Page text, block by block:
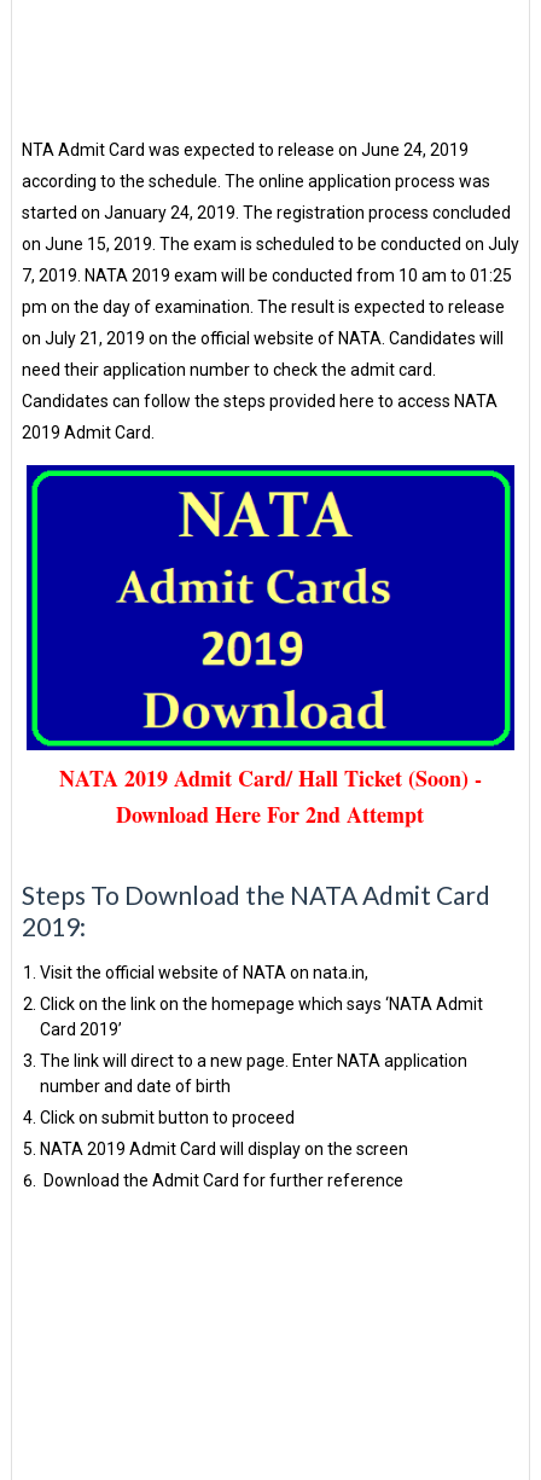
NTA Admit Card was expected to release on June 24, 2019
according to the schedule. The online application process was
started on January 24, 2019. The registration process concluded
on June 15, 2019. The exam is scheduled to be conducted on July
7, 2019. NATA 2019 exam will be conducted from 10 am to 01:25
pm on the day of examination. The result is expected to release
on July 21, 2019 on the official website of NATA. Candidates will
need their application number to check the admit card.
Candidates can follow the steps provided here to access NATA
2019 Admit Card.
NATA 2019 Admit Card/ Hall Ticket (Soon) -
Download Here For 2nd Attempt
Steps To Download the NATA Admit Card
2019:
Visit the official website of NATA on nata.in,
Click on the link on the homepage which says ‘NATA Admit
Card 2019’
The link will direct to a new page. Enter NATA application
number and date of birth
Click on submit button to proceed
NATA 2019 Admit Card will display on the screen
Download the Admit Card for further reference